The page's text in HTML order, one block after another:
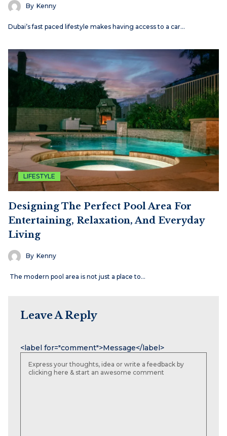
By Kenny
Dubai’s fast paced lifestyle makes having access to a car…
LIFESTYLE
Designing The Perfect Pool Area For
Entertaining, Relaxation, And Everyday
Living
By Kenny
The modern pool area is not just a place to…
Leave A Reply
<label for="comment">Message</label>